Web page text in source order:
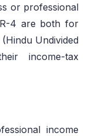
or professional
4 are both for
Undivided
income-tax
income